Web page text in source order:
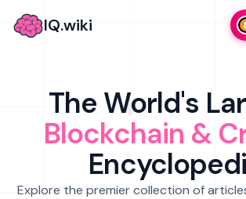
IQ.wiki
The World's
Blockchain &
Explore the premier collection of